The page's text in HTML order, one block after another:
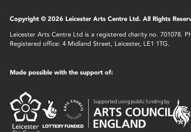
Copyright © 2026 Leicester Arts Centre Ltd. All Rights
Leicester Arts Centre Ltd is a registered charity no. 701078.
Registered office: 4 Midland Street, Leicester, LE1 1TG.
Made possible with the support of: